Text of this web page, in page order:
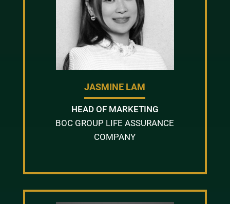
JASMINE LAM
HEAD OF MARKETING
BOC GROUP LIFE ASSURANCE
COMPANY